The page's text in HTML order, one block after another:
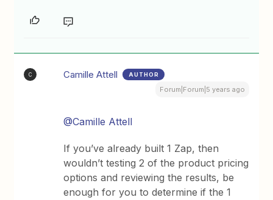
C Camille Attell AUTHOR
Forum|Forum|5 years ago
@Camille Attell
If you’ve already built 1 Zap, then
wouldn’t testing 2 of the product pricing
options and reviewing the results, be
enough for you to determine if the 1